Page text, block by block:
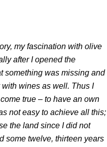
my fascination with olive
after I opened the
something was missing and
wines as well. Thus I
true – to have an own
not easy to achieve all this;
the land since I did not
some twelve, thirteen years